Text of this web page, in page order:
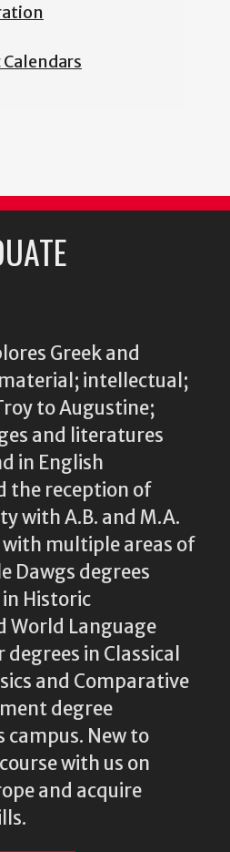
Calendars
Greek and
intellectual;
to Augustine;
and literatures
in English
the reception of
with A.B. and M.A.
with multiple areas of
Dawgs degrees
Historic
World Language
in Classical
and Comparative
degree
campus. New to
with us on
and acquire